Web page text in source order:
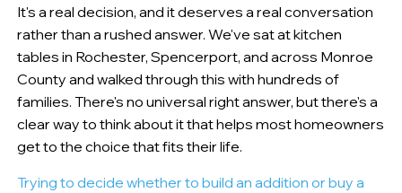
It's a real decision, and it deserves a real conversation
rather than a rushed answer. We've sat at kitchen
tables in Rochester, Spencerport, and across Monroe
County and walked through this with hundreds of
families. There's no universal right answer, but there's a
clear way to think about it that helps most homeowners
get to the choice that fits their life.
Trying to decide whether to build an addition or buy a